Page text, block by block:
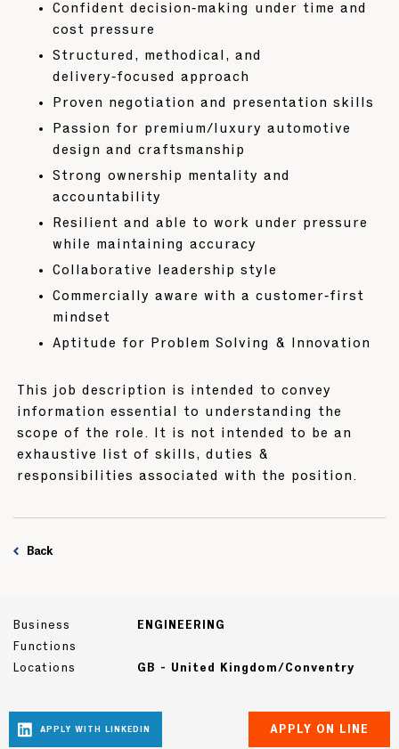
Confident decision‑making under time and
cost pressure
Structured, methodical, and
delivery‑focused approach
Proven negotiation and presentation skills
Passion for premium/luxury automotive
design and craftsmanship
Strong ownership mentality and
accountability
Resilient and able to work under pressure
while maintaining accuracy
Collaborative leadership style
Commercially aware with a customer‑first
mindset
Aptitude for Problem Solving & Innovation
This job description is intended to convey
information essential to understanding the
scope of the role. It is not intended to be an
exhaustive list of skills, duties &
responsibilities associated with the position.
Back
Business
Functions
ENGINEERING
Locations GB - United Kingdom/Conventry